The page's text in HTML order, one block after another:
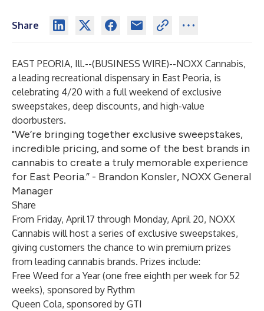
Share
EAST PEORIA, Ill.--(BUSINESS WIRE)--NOXX Cannabis,
a leading recreational dispensary in East Peoria, is
celebrating 4/20 with a full weekend of exclusive
sweepstakes, deep discounts, and high-value
doorbusters.
"We’re bringing together exclusive sweepstakes,
incredible pricing, and some of the best brands in
cannabis to create a truly memorable experience
for East Peoria.” - Brandon Konsler, NOXX General
Manager
Share
From Friday, April 17 through Monday, April 20, NOXX
Cannabis will host a series of exclusive sweepstakes,
giving customers the chance to win premium prizes
from leading cannabis brands. Prizes include:
Free Weed for a Year (one free eighth per week for 52
weeks), sponsored by Rythm
Queen Cola, sponsored by GTI